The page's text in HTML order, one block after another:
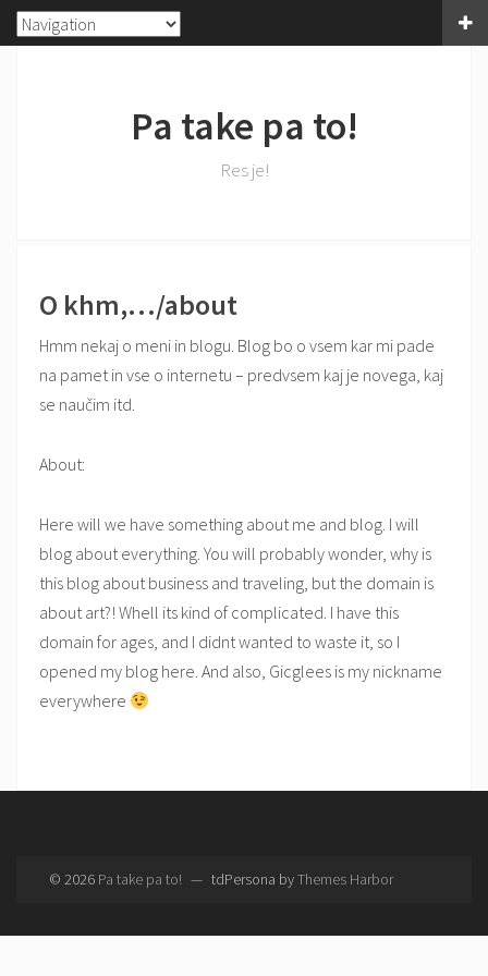
Pa take pa to!
Res je!
O khm,…/about
Hmm nekaj o meni in blogu. Blog bo o vsem kar mi pade
na pamet in vse o internetu – predvsem kaj je novega, kaj
se naučim itd.
About:
Here will we have something about me and blog. I will
blog about everything. You will probably wonder, why is
this blog about business and traveling, but the domain is
about art?! Whell its kind of complicated. I have this
domain for ages, and I didnt wanted to waste it, so I
opened my blog here. And also, Gicglees is my nickname
everywhere
© 2026 Pa take pa to! — tdPersona byThemes Harbor